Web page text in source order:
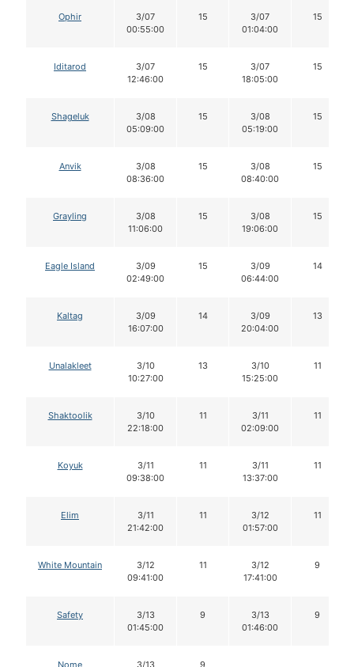
Ophir
3/07
00:55:00
15
3/07
01:04:00
15
Iditarod
3/07
12:46:00
15
3/07
18:05:00
15
Shageluk
3/08
05:09:00
15
3/08
05:19:00
15
Anvik
3/08
08:36:00
15
3/08
08:40:00
15
Grayling
3/08
11:06:00
15
3/08
19:06:00
15
Eagle Island
3/09
02:49:00
15
3/09
06:44:00
14
Kaltag
3/09
16:07:00
14
3/09
20:04:00
13
Unalakleet
3/10
10:27:00
13
3/10
15:25:00
11
Shaktoolik
3/10
22:18:00
11
3/11
02:09:00
11
Koyuk
3/11
09:38:00
11
3/11
13:37:00
11
Elim
3/11
21:42:00
11
3/12
01:57:00
11
White Mountain
3/12
09:41:00
11
3/12
17:41:00
9
Safety
3/13
01:45:00
9
3/13
01:46:00
9
Nome
3/13
9